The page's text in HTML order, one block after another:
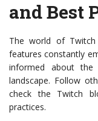
and Best
The world of
features constantly
informed about the
landscape. Follow
check the Twitch
practices.